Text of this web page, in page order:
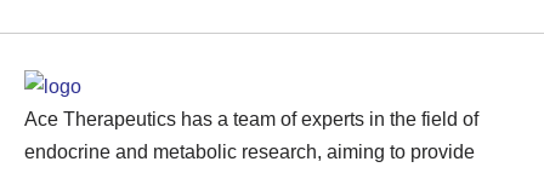
Ace Therapeutics has a team of experts in the field of
endocrine and metabolic research, aiming to provide